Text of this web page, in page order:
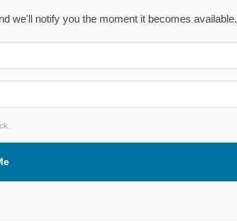
we'll notify you the moment it becomes available.